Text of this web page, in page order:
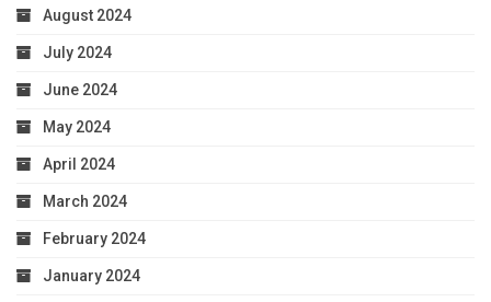
August 2024
July 2024
June 2024
May 2024
April 2024
March 2024
February 2024
January 2024